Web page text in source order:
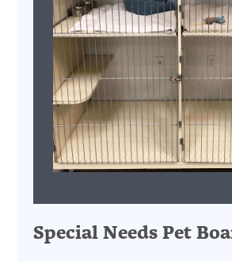
Special Needs Pet